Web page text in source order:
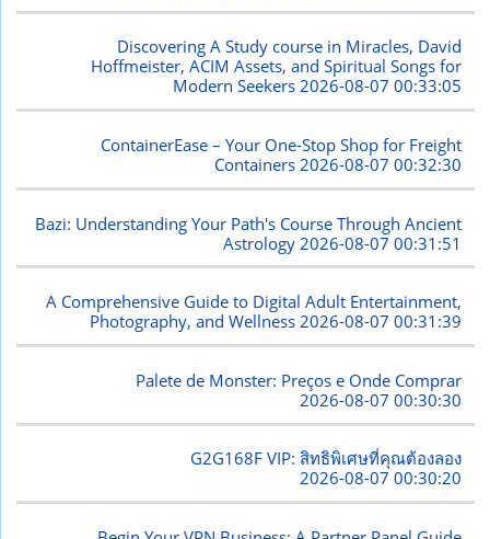
Discovering A Study course in Miracles, David
Hoffmeister, ACIM Assets, and Spiritual Songs for
Modern Seekers2026-08-07 00:33:05
ContainerEase – Your One-Stop Shop for Freight
Containers2026-08-07 00:32:30
Bazi: Understanding Your Path's Course Through Ancient
Astrology 2026-08-07 00:31:51
A Comprehensive Guide to Digital Adult Entertainment,
Photography, and Wellness2026-08-07 00:31:39
Palete de Monster: Preços e Onde Comprar
2026-08-07 00:30:30
G2G168F VIP: สิทธิพิเศษที่คุณต้องลอง
2026-08-07 00:30:20